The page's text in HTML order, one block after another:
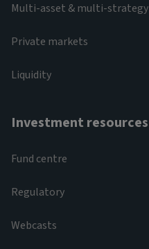
Multi-asset & multi-strategy
Private markets
Liquidity
Investment resources
Fund centre
Regulatory
Webcasts